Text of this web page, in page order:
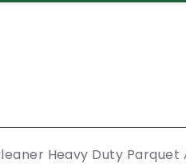
Heavy Duty Parquet